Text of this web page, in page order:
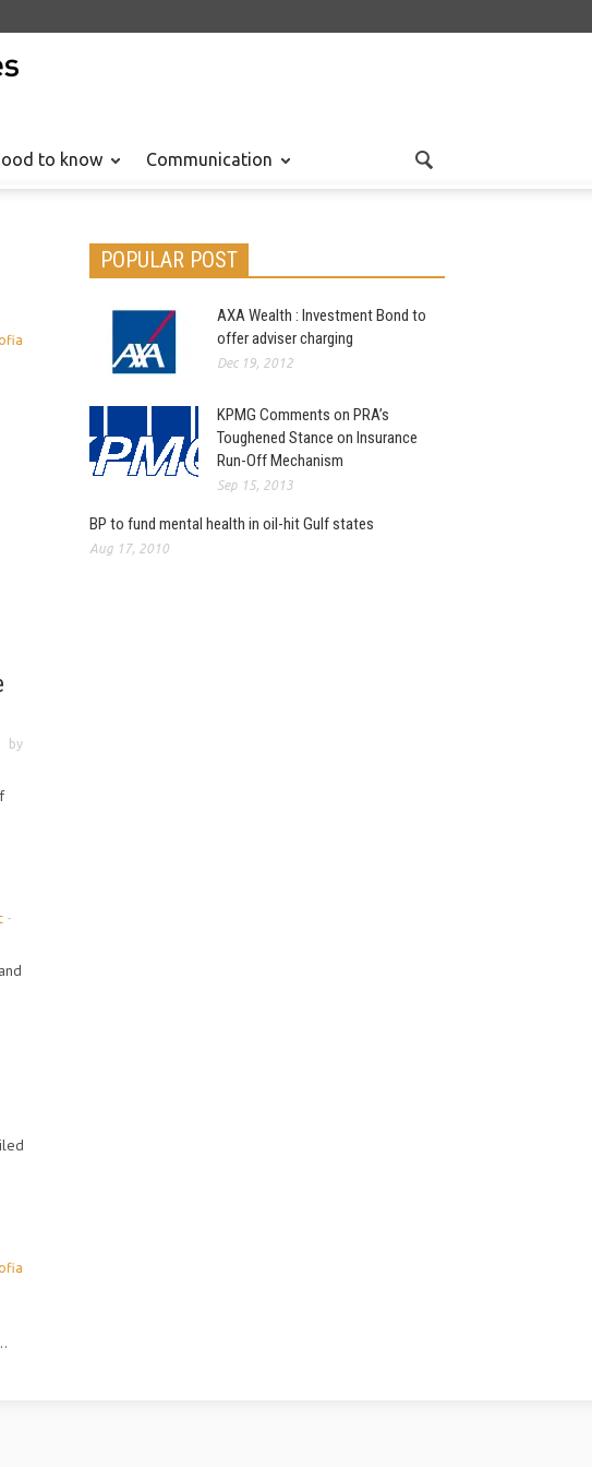
to know Communication
by
-
POPULAR POST
AXA Wealth : Investment Bond to
offer adviser charging
Dec 19, 2012
KPMG Comments on PRA’s
Toughened Stance on Insurance
Run-Off Mechanism
Sep 15, 2013
BP to fund mental health in oil-hit Gulf states
Aug 17, 2010